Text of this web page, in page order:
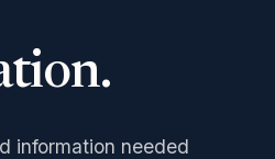
information needed